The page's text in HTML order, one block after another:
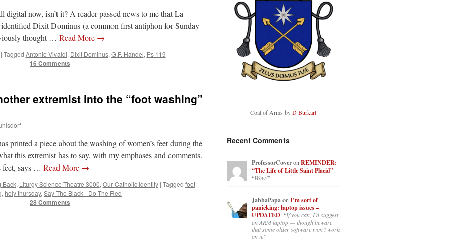
digital now, isn’t it? A reader passed news to me that La
Dixit Dominus (a common first antiphon for Sunday
thought … Read More →
| Tagged Antonio Vivaldi, Dixit Dominus, G.F. Handel, Ps 119
16 Comments
extremist into the “foot washing”
printed a piece about the washing of women’s feet during the
this extremist has to say, with my emphases and comments.
feet, says … Read More →
Back, Liturgy Science Theatre 3000, Our Catholic Identity | Tagged foot
, holy thursday, Say The Black - Do The Red
28 Comments
Coat of Arms byD Burkart
Recent Comments
ProfessorCoveronREMINDER:
“The Life of Little Saint Placid”:
“Wow!”
JabbaPapaon I’m sort of
panicking: laptop issues –
UPDATED: “If you can, I’d suggest
an ARM laptop — though beware
that some older software won’t work
on it.”